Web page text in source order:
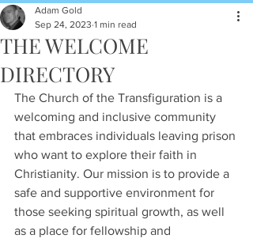
THE WELCOME
DIRECTORY
Adam Gold
Sep 24, 2023 1 min read
The Church of the Transfiguration is a
welcoming and inclusive community
that embraces individuals leaving prison
who want to explore their faith in
Christianity. Our mission is to provide a
safe and supportive environment for
those seeking spiritual growth, as well
as a place for fellowship and